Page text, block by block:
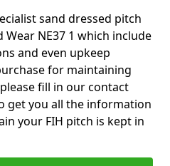
sand dressed pitch
NE37 1 which include
and even upkeep
for maintaining
fill in our contact
get you all the information
your FIH pitch is kept in